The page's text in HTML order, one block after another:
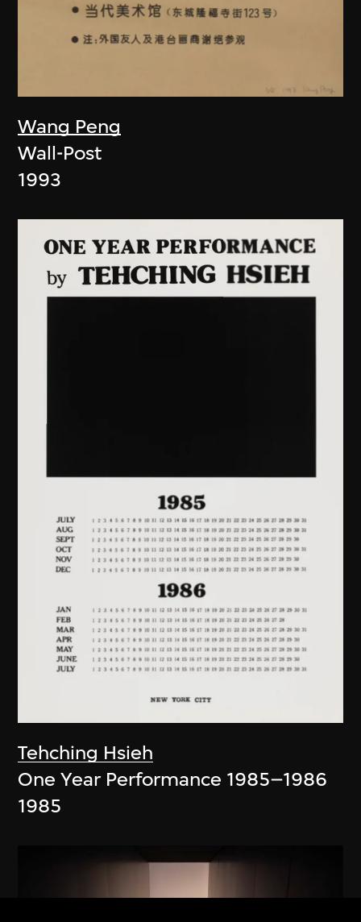
Wang Peng
Wall-Post
1993
Tehching Hsieh
One Year Performance 1985–1986
1985